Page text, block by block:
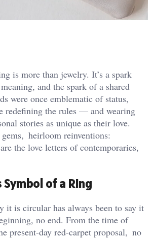
is more than jewelry. It’s a spark
and the spark of a shared
were once emblematic of status,
redefining the rules — and wearing
stories as unique as their love.
heirloom reinventions:
the love letters of contemporaries,
Symbol of a Ring
it is circular has always been to say it
no end. From the time of
present-day red-carpet proposal, no